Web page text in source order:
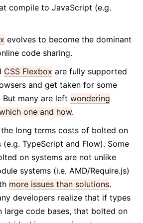
compile to JavaScript (e.g.
evolves to become the dominant
code sharing.
CSS Flexbox are fully supported
and get taken for some
But many are leftwondering
one and how.
long terms costs of bolted on
TypeScript and Flow). Some
on systems are not unlike
systems (i.e. AMD/Require.js)
more issues than solutions.
developers realize that if types
large code bases, that bolted on